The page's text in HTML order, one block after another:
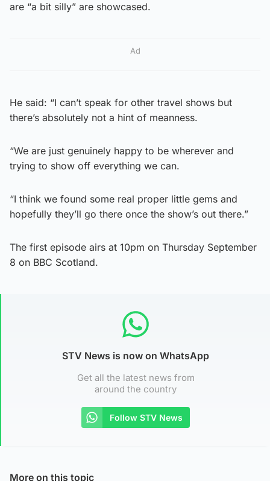
are “a bit silly” are showcased.
Ad
He said: “I can’t speak for other travel shows but
there’s absolutely not a hint of meanness.
“We are just genuinely happy to be wherever and
trying to show off everything we can.
“I think we found some real proper little gems and
hopefully they’ll go there once the show’s out there.”
The first episode airs at 10pm on Thursday September
8 on BBC Scotland.
STV News is now on WhatsApp
Get all the latest news from
around the country
Follow STV News
More on this topic